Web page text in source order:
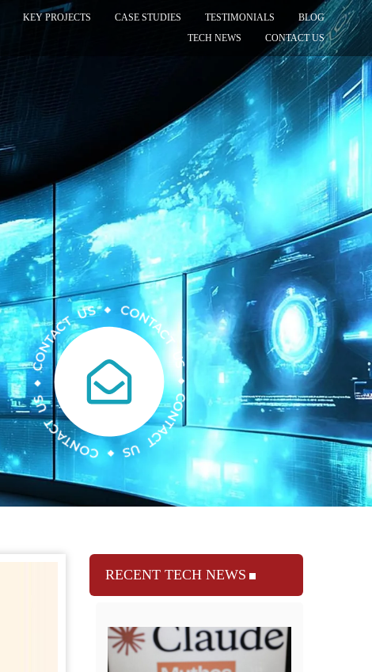
KEY PROJECTS CASE STUDIES TESTIMONIALS
BLOG
TECH NEWS
CONTACT US
RECENT TECH NEWS